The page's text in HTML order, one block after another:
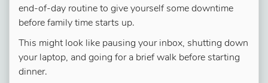
end-of-day routine to give yourself some downtime
before family time starts up.
This might look like pausing your inbox, shutting down
your laptop, and going for a brief walk before starting
dinner.